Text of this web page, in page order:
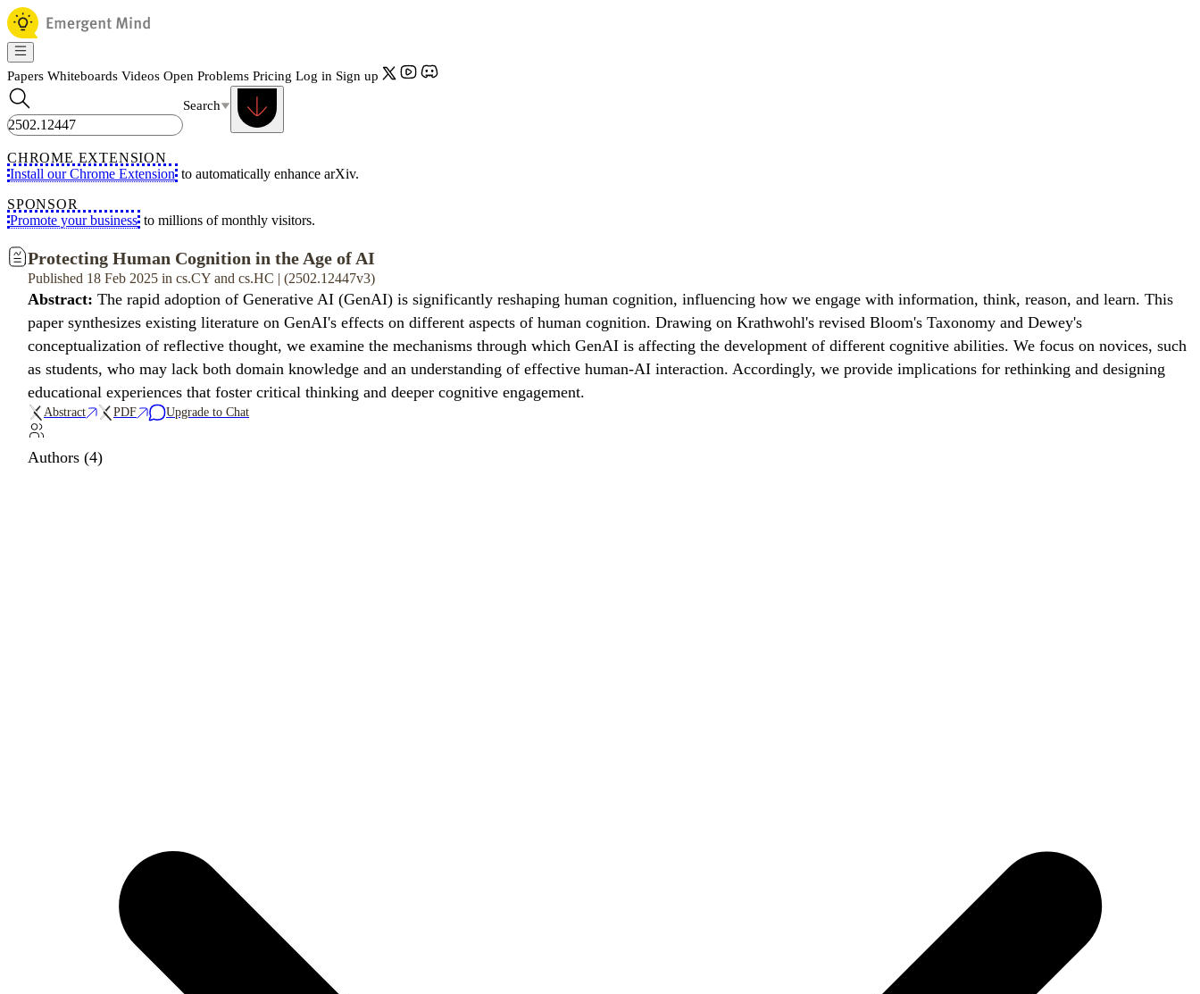
Papers Whiteboards Videos Open Problems Pricing Log in Sign up
Search
CHROME EXTENSION
Install our Chrome Extension to automatically enhance arXiv.
SPONSOR
Promote your business to millions of monthly visitors.
Protecting Human Cognition in the Age of AI
Published 18 Feb 2025 in cs.CY and cs.HC | (2502.12447v3)
Abstract: The rapid adoption of Generative AI (GenAI) is significantly reshaping human cognition, influencing how we engage with information, think, reason, and learn. This
paper synthesizes existing literature on GenAI's effects on different aspects of human cognition. Drawing on Krathwohl's revised Bloom's Taxonomy and Dewey's
conceptualization of reflective thought, we examine the mechanisms through which GenAI is affecting the development of different cognitive abilities. We focus on novices, such
as students, who may lack both domain knowledge and an understanding of effective human-AI interaction. Accordingly, we provide implications for rethinking and designing
educational experiences that foster critical thinking and deeper cognitive engagement.
Abstract PDF Upgrade to Chat
Authors (4)